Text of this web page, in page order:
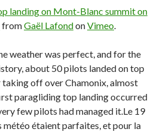
landing on Mont-Blanc summit on
fromGaël LafondonVimeo.
weather was perfect, and for the
about 50 pilots landed on top
off over Chamonix, almost
paragliding top landing occurred
few pilots had managed it.Le 19
étaient parfaites, et pour la